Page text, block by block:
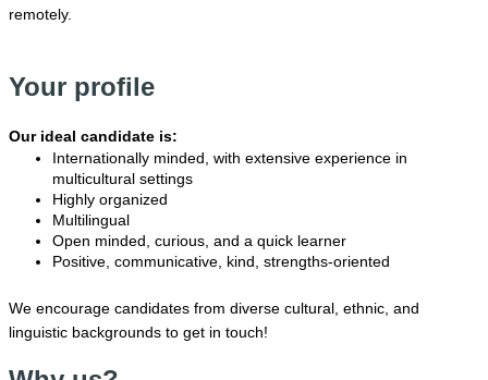
remotely.
Your profile
Our ideal candidate is:
Internationally minded, with extensive experience in
multicultural settings
Highly organized
Multilingual
Open minded, curious, and a quick learner
Positive, communicative, kind, strengths-oriented
We encourage candidates from diverse cultural, ethnic, and
linguistic backgrounds to get in touch!